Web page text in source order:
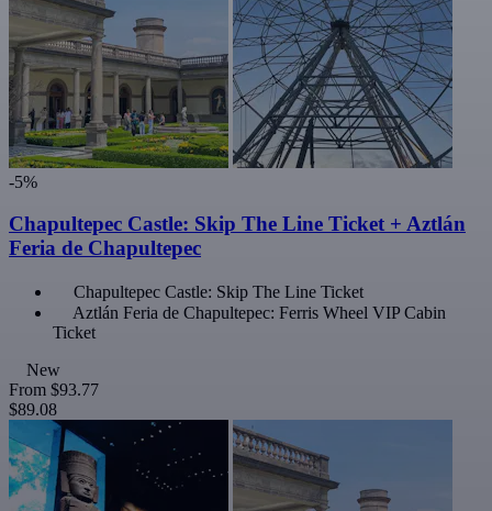
-5%
Chapultepec Castle: Skip The Line Ticket + Aztlán
Feria de Chapultepec
Chapultepec Castle: Skip The Line Ticket
Aztlán Feria de Chapultepec: Ferris Wheel VIP Cabin
Ticket
New
From $93.77
$89.08